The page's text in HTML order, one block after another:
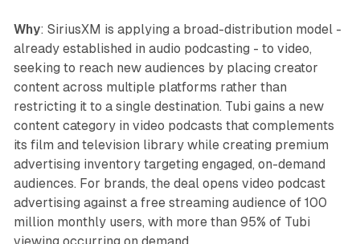
Why: SiriusXM is applying a broad-distribution model -
already established in audio podcasting - to video,
seeking to reach new audiences by placing creator
content across multiple platforms rather than
restricting it to a single destination. Tubi gains a new
content category in video podcasts that complements
its film and television library while creating premium
advertising inventory targeting engaged, on-demand
audiences. For brands, the deal opens video podcast
advertising against a free streaming audience of 100
million monthly users, with more than 95% of Tubi